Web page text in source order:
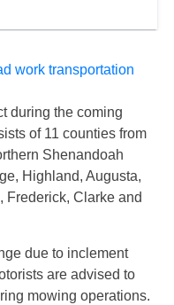
during the coming
of 11 counties from
Shenandoah
Highland, Augusta,
Frederick, Clarke and
due to inclement
are advised to
mowing operations.